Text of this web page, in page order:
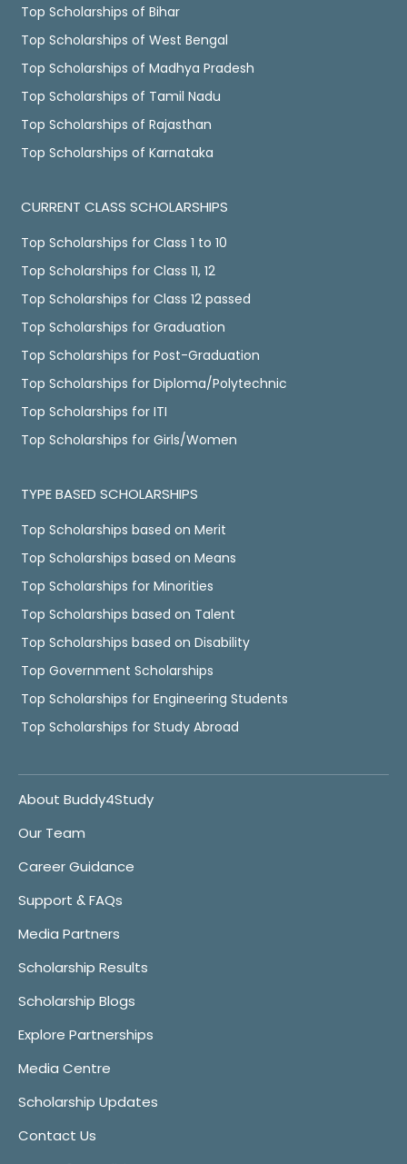
Top Scholarships of Bihar
Top Scholarships of West Bengal
Top Scholarships of Madhya Pradesh
Top Scholarships of Tamil Nadu
Top Scholarships of Rajasthan
Top Scholarships of Karnataka
CURRENT CLASS SCHOLARSHIPS
Top Scholarships for Class 1 to 10
Top Scholarships for Class 11, 12
Top Scholarships for Class 12 passed
Top Scholarships for Graduation
Top Scholarships for Post-Graduation
Top Scholarships for Diploma/Polytechnic
Top Scholarships for ITI
Top Scholarships for Girls/Women
TYPE BASED SCHOLARSHIPS
Top Scholarships based on Merit
Top Scholarships based on Means
Top Scholarships for Minorities
Top Scholarships based on Talent
Top Scholarships based on Disability
Top Government Scholarships
Top Scholarships for Engineering Students
Top Scholarships for Study Abroad
About Buddy4Study
Our Team
Career Guidance
Support & FAQs
Media Partners
Scholarship Results
Scholarship Blogs
Explore Partnerships
Media Centre
Scholarship Updates
Contact Us